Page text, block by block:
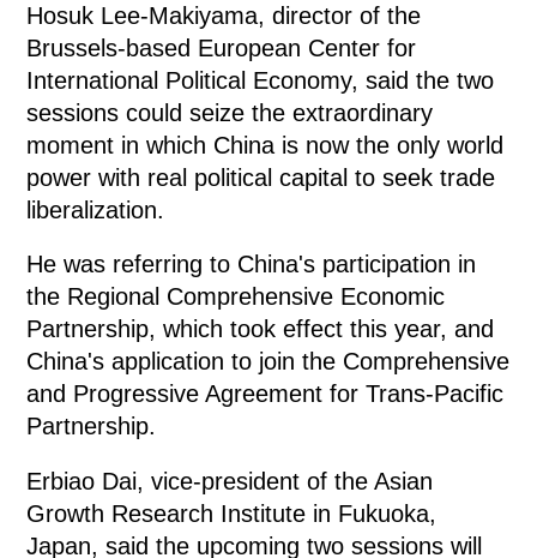
Hosuk Lee-Makiyama, director of the
Brussels-based European Center for
International Political Economy, said the two
sessions could seize the extraordinary
moment in which China is now the only world
power with real political capital to seek trade
liberalization.
He was referring to China's participation in
the Regional Comprehensive Economic
Partnership, which took effect this year, and
China's application to join the Comprehensive
and Progressive Agreement for Trans-Pacific
Partnership.
Erbiao Dai, vice-president of the Asian
Growth Research Institute in Fukuoka,
Japan, said the upcoming two sessions will